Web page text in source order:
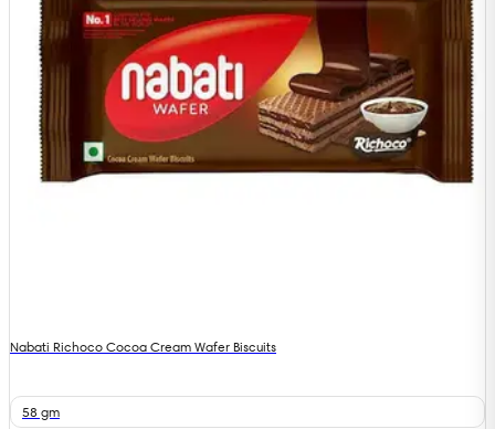
Nabati Richoco Cocoa Cream Wafer Biscuits
58 gm